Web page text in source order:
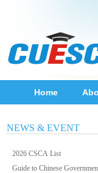
Home
NEWS & EVENT
2026 CSCA List
Guide to Chinese